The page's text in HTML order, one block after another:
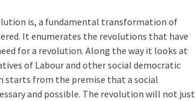
is, a fundamental transformation of
It enumerates the revolutions that have
for a revolution. Along the way it looks at
of Labour and other social democratic
starts from the premise that a social
and possible. The revolution will not just